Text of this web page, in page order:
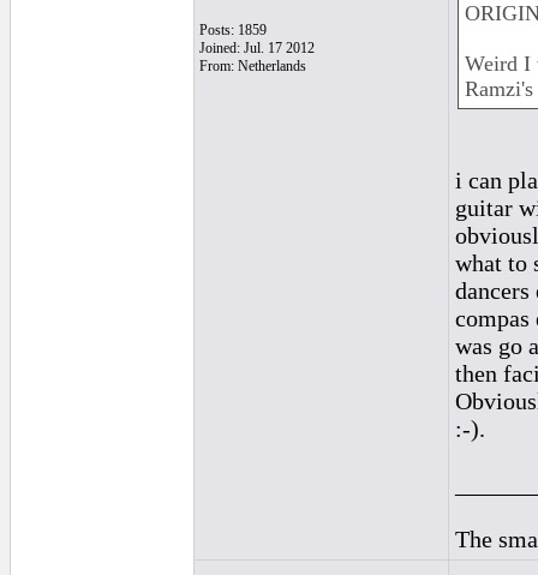
Posts: 1859
Joined: Jul. 17 2012
From: Netherlands
Weird I
i can
guitar
what to
was go
then
:-).
The